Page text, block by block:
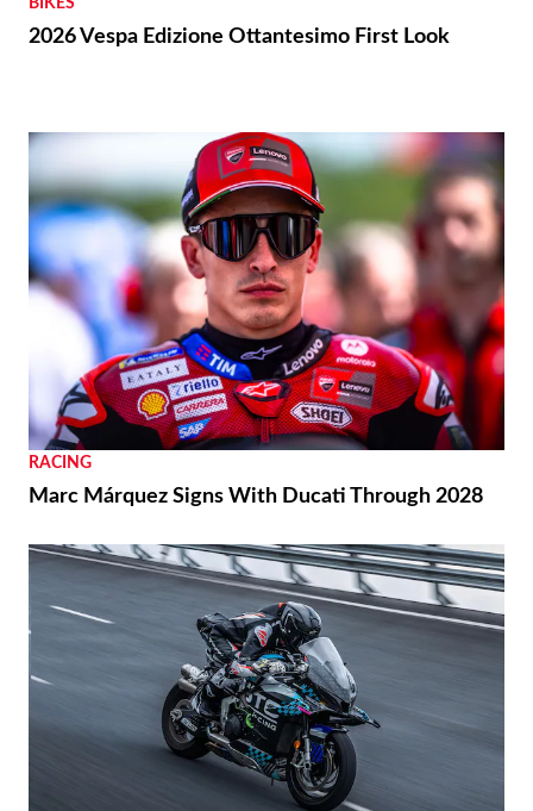
BIKES
2026 Vespa Edizione Ottantesimo First Look
RACING
Marc Márquez Signs With Ducati Through 2028